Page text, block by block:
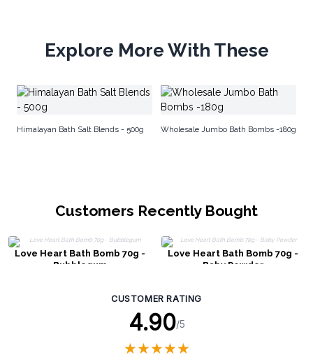
Explore More With These
Himalayan Bath Salt Blends - 500g Wholesale Jumbo Bath Bombs -180g
Customers Recently Bought
Love Heart Bath Bomb 70g -
Bubblegum
Love Heart Bath Bomb 70g -
Baby Powder
CUSTOMER RATING
4.90/5
★★★★★
★★★★★